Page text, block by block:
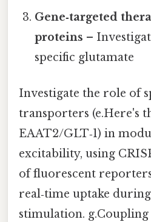
Gene‑targeted
proteins –
specific glutamate
Investigate the role of
transporters (e.Here's
EAAT2/GLT‑1) in
excitability, using
of fluorescent
real‑time uptake
stimulation.